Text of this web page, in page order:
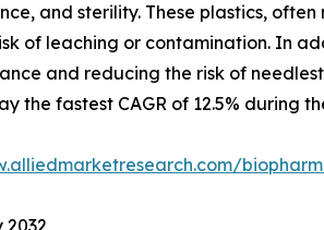
and sterility. These plastics,
of leaching or contamination. In
and reducing the risk of
the fastest CAGR of 12.5% during